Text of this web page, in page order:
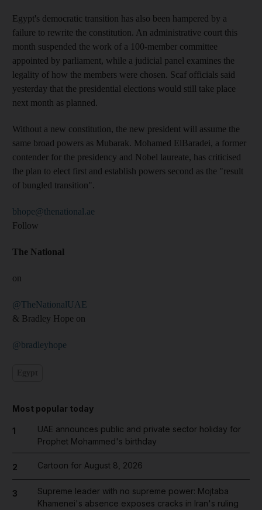
Egypt's democratic transition has also been hampered by a
failure to rewrite the constitution. An administrative court this
month suspended the work of a 100-member committee
appointed by parliament, while a judicial panel examines the
legality of how the members were chosen. Scaf officials said
yesterday that the presidential elections would still take place
next month as planned.
Without a new constitution, the new president will assume the
same broad powers as Mubarak. Mohamed ElBaradei, a former
contender for the presidency and Nobel laureate, has criticised
the plan to elect first and establish powers second as the "result
of bungled transition".
bhope@thenational.ae
Follow
The National
on
@TheNationalUAE
& Bradley Hope on
@bradleyhope
Most popular today
1
UAE announces public and private sector holiday for
Prophet Mohammed's birthday
2 Cartoon for August 8, 2026
3
Supreme leader with no supreme power: Mojtaba
Khamenei's absence exposes cracks in Iran's ruling